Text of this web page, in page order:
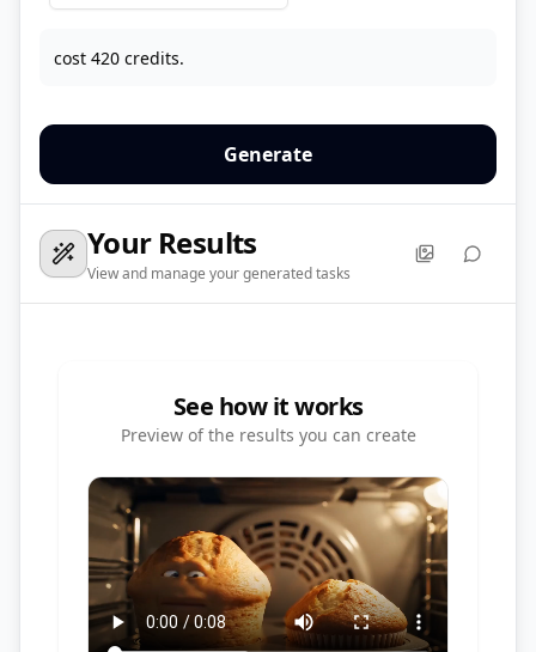
cost 420 credits.
Generate
Your Results
View and manage your generated tasks
See how it works
Preview of the results you can create